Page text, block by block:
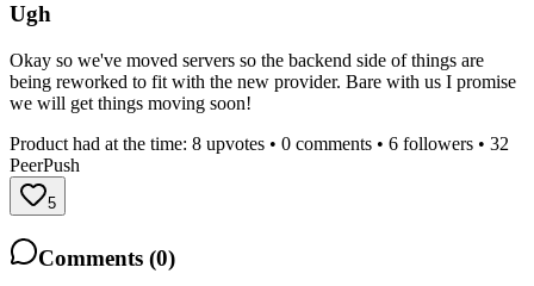
Ugh
Okay so we've moved servers so the backend side of things are
being reworked to fit with the new provider. Bare with us I promise
we will get things moving soon!
Product had at the time: 8 upvotes • 0 comments • 6 followers • 32
PeerPush
5
Comments (0)